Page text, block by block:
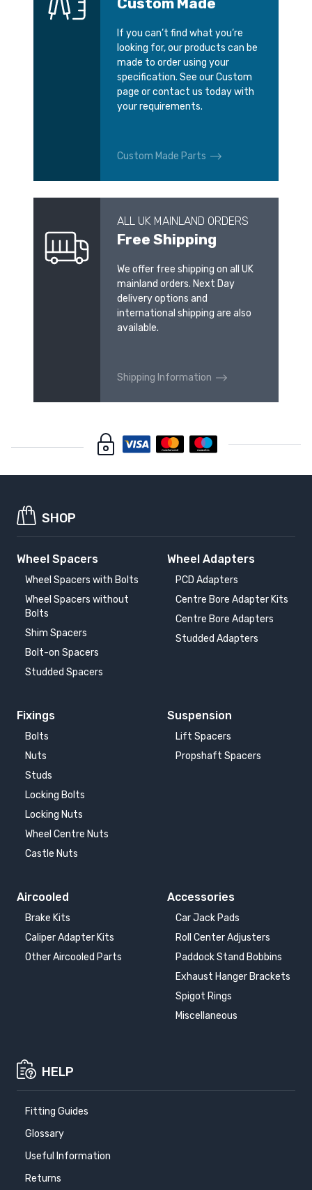
If you can’t find what you’re
looking for, our products can be
made to order using your
specification. See our Custom
page or contact us today with
your requirements.
Custom Made Parts
ALL UK MAINLAND ORDERS
Free Shipping
We offer free shipping on all UK
mainland orders. Next Day
delivery options and
international shipping are also
available.
Shipping Information
SHOP
Wheel Spacers
Wheel Spacers with Bolts
Wheel Spacers without
Bolts
Shim Spacers
Bolt-on Spacers
Studded Spacers
Wheel Adapters
PCD Adapters
Centre Bore Adapter Kits
Centre Bore Adapters
Studded Adapters
Fixings
Bolts
Nuts
Studs
Locking Bolts
Locking Nuts
Wheel Centre Nuts
Castle Nuts
Suspension
Lift Spacers
Propshaft Spacers
Aircooled
Brake Kits
Caliper Adapter Kits
Other Aircooled Parts
Accessories
Car Jack Pads
Roll Center Adjusters
Paddock Stand Bobbins
Exhaust Hanger Brackets
Spigot Rings
Miscellaneous
HELP
Fitting Guides
Glossary
Useful Information
Returns